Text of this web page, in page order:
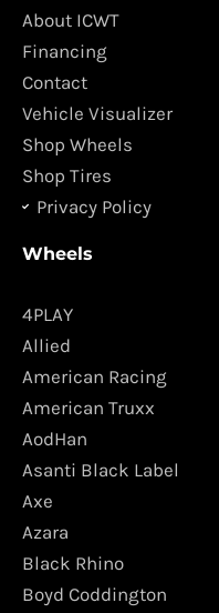
o
o
k
g
m
About ICWT
Financing
Contact
Vehicle Visualizer
Shop Wheels
Shop Tires
Privacy Policy
Wheels
4PLAY
Allied
American Racing
American Truxx
AodHan
Asanti Black Label
Axe
Azara
Black Rhino
Boyd Coddington